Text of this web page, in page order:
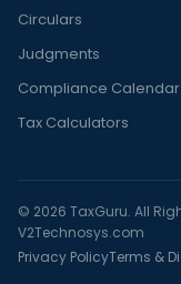
Circulars
Judgments
Compliance Calendar
Tax Calculators
© 2026 TaxGuru. All
V2Technosys.com
Privacy PolicyTerms &